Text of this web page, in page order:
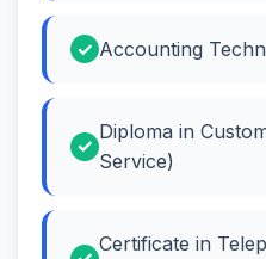
Accounting
Diploma in
Service)
Certificate in